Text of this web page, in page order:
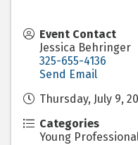
Event Contact
Jessica Behringer
325-655-4136
Send Email
Thursday, July 9,
Categories
Young